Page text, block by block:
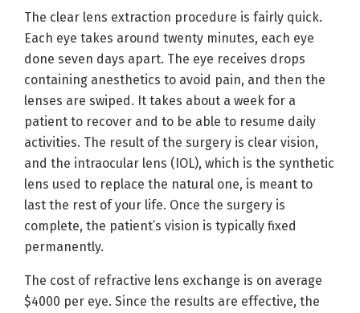
The clear lens extraction procedure is fairly quick.
Each eye takes around twenty minutes, each eye
done seven days apart. The eye receives drops
containing anesthetics to avoid pain, and then the
lenses are swiped. It takes about a week for a
patient to recover and to be able to resume daily
activities. The result of the surgery is clear vision,
and the intraocular lens (IOL), which is the synthetic
lens used to replace the natural one, is meant to
last the rest of your life. Once the surgery is
complete, the patient’s vision is typically fixed
permanently.
The cost of refractive lens exchange is on average
$4000 per eye. Since the results are effective, the